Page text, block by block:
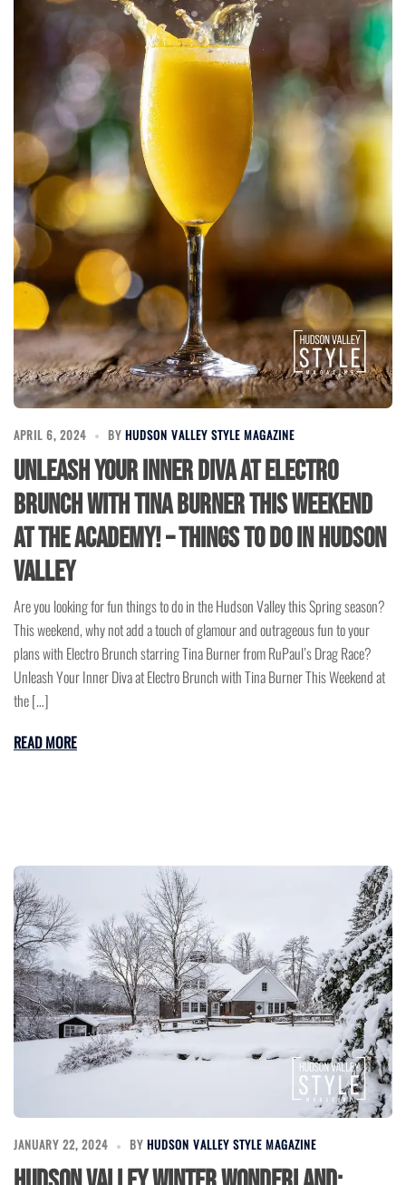
APRIL 6, 2024 BY HUDSON VALLEY STYLE MAGAZINE
Unleash Your Inner Diva at Electro
Brunch with Tina Burner This Weekend
at the Academy! – Things to do in Hudson
Valley
Are you looking for fun things to do in the Hudson Valley this Spring season?
This weekend, why not add a touch of glamour and outrageous fun to your
plans with Electro Brunch starring Tina Burner from RuPaul’s Drag Race?
Unleash Your Inner Diva at Electro Brunch with Tina Burner This Weekend at
the […]
READ MORE
JANUARY 22, 2024 BY HUDSON VALLEY STYLE MAGAZINE